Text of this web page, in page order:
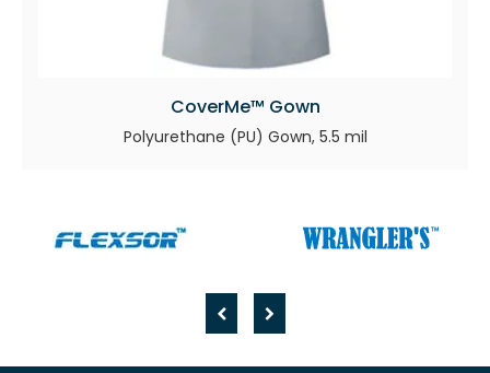
CoverMe™ Gown
Polyurethane (PU) Gown, 5.5 mil